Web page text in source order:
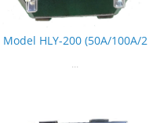
Model HLY-200 (50A/100A/2